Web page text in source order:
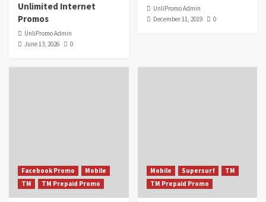
Unlimited Internet
Promos
UnliPromo Admin
June 13, 2026
0
UnliPromo Admin
December 11, 2019
0
Facebook Promo
Mobile
TM
TM Prepaid Promo
Mobile Supersurf
TM
TM Prepaid Promo